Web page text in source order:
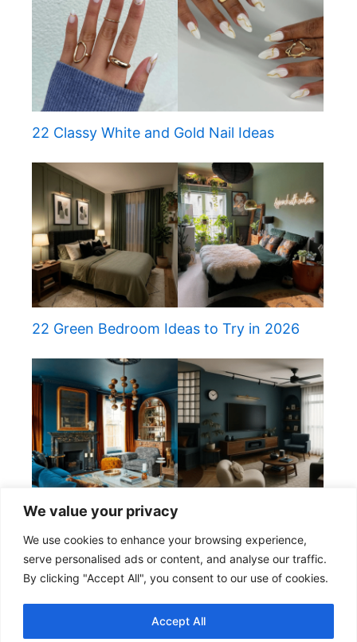
We value your privacy
We use cookies to enhance your browsing experience,
serve personalised ads or content, and analyse our traffic.
By clicking "Accept All", you consent to our use of cookies.
Accept All
22 Classy White and Gold Nail Ideas
22 Green Bedroom Ideas to Try in 2026
22 Elegant Teal Living Room Ideas
Copyright © 2026 Cozy & Home
About